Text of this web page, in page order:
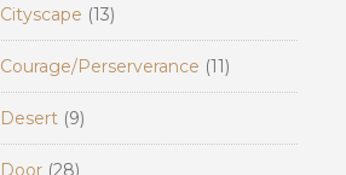
Cityscape 1313
products
Courage/Perserverance 1111
products
Desert 99
products
Door 2828